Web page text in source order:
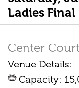
Ladies Final
Center Court
Venue Details:
Capacity: